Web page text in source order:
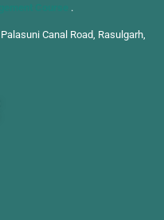
.
Canal Road, Rasulgarh,